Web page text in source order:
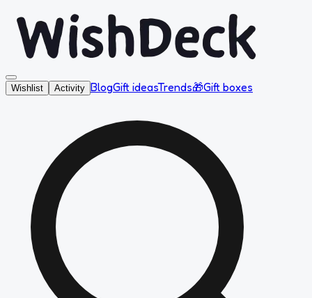
Wishlist Activity BlogGift ideasTrends🎁Gift boxes